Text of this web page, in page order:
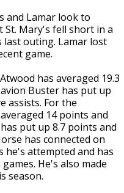
and Lamar look to
St. Mary's fell short in a
last outing. Lamar lost
game.
has averaged 19.3
Buster has put up
assists. For the
14 points and
put up 8.7 points and
has connected on
he's attempted and has
He's also made
season.